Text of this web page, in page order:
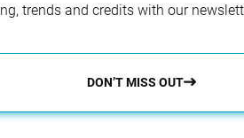
trends and credits with our
DON’T MISS OUT